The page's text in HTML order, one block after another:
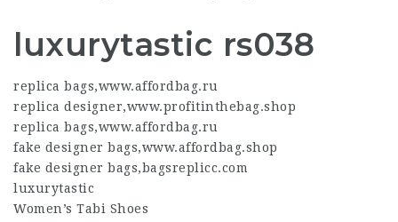
luxurytastic rs038
replica bags,www.affordbag.ru
replica designer,www.profitinthebag.shop
replica bags,www.affordbag.ru
fake designer bags,www.affordbag.shop
fake designer bags,bagsreplicc.com
luxurytastic
Women’s Tabi Shoes